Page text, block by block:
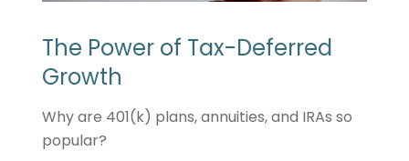
The Power of Tax-Deferred
Growth
Why are 401(k) plans, annuities, and IRAs so
popular?